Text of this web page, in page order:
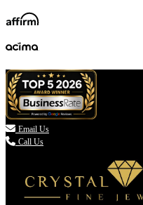
 Email Us
Call Us